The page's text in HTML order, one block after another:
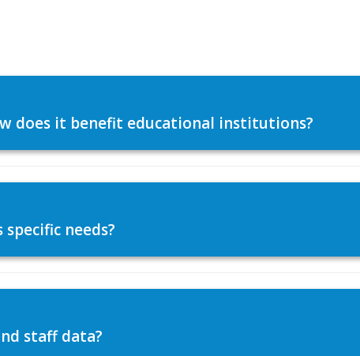
does it benefit educational institutions?
needs?
staff data?